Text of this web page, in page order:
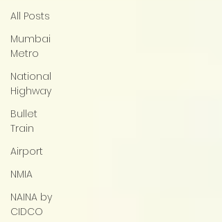
All Posts
Mumbai
Metro
National
Highway
Bullet
Train
Airport
NMIA
NAINA by
CIDCO